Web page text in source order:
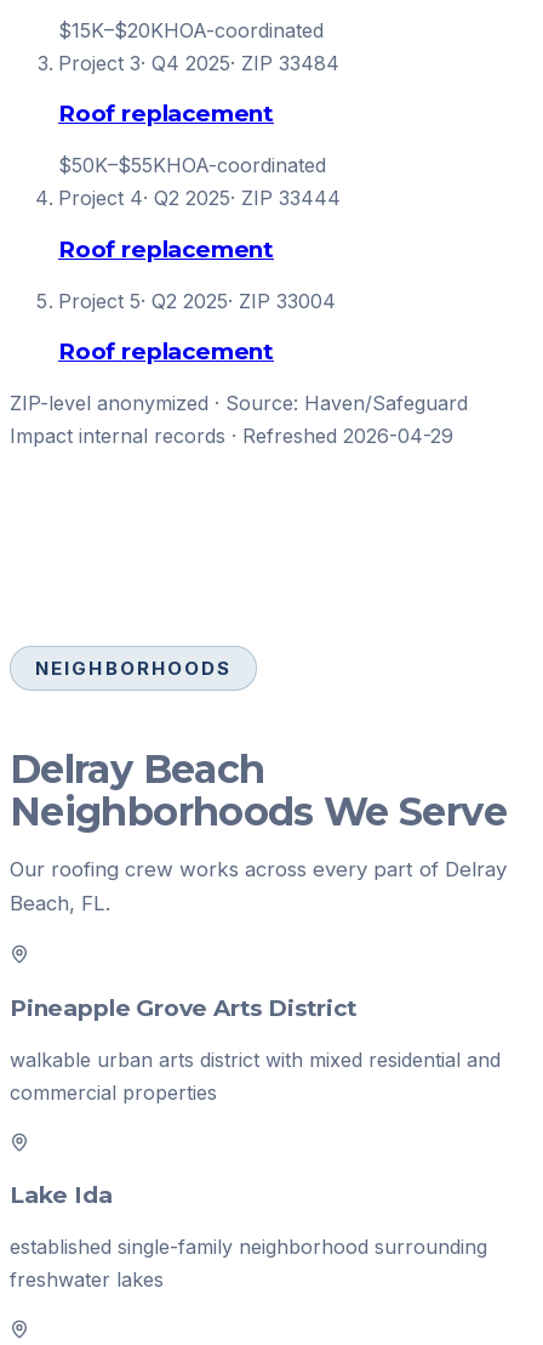
$15K–$20KHOA-coordinated
Project 3· Q4 2025· ZIP 33484
Roof replacement
$50K–$55KHOA-coordinated
Project 4· Q2 2025· ZIP 33444
Roof replacement
Project 5· Q2 2025· ZIP 33004
Roof replacement
ZIP-level anonymized · Source: Haven/Safeguard
Impact internal records · Refreshed 2026-04-29
NEIGHBORHOODS
Delray Beach
Neighborhoods We Serve
Our roofing crew works across every part of Delray
Beach, FL.
Pineapple Grove Arts District
walkable urban arts district with mixed residential and
commercial properties
Lake Ida
established single-family neighborhood surrounding
freshwater lakes